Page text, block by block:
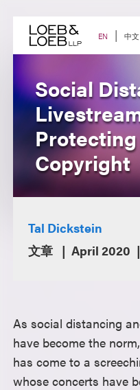
content EN 中文
Social
Copyright
Tal Dickstein
文章
April 2020
As social distancing
have become the
has come to a
whose concerts have